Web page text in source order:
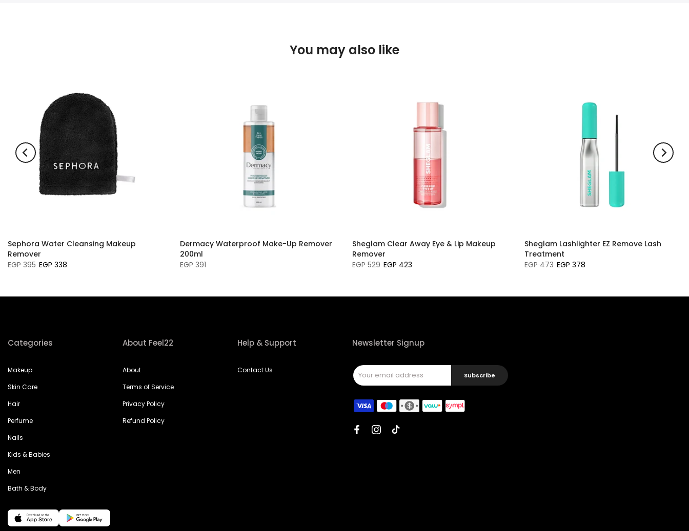
You may also like
Sephora Water Cleansing Makeup
Remover
EGP 395 EGP 338
Dermacy Waterproof Make-Up Remover
200ml
EGP 391
Sheglam Clear Away Eye & Lip Makeup
Remover
EGP 529 EGP 423
Sheglam Lashlighter EZ Remove Lash
Treatment
EGP 473 EGP 378
Categories
Makeup
Skin Care
Hair
Perfume
Nails
Kids & Babies
Men
Bath & Body
About Feel22
About
Terms of Service
Privacy Policy
Refund Policy
Help & Support
Contact Us
Newsletter Signup
Subscribe